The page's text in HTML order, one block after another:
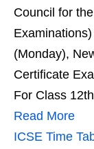
Council for
(Monday),
Certificate
For Class
Read More
ICSE Time